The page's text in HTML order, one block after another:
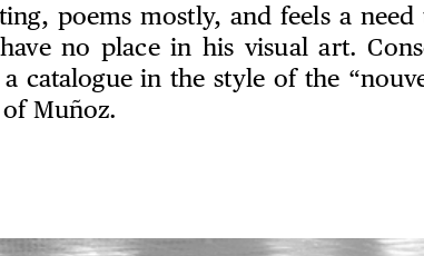
poems mostly, and feels a
no place in his visual art.
catalogue in the style of the
Muñoz.